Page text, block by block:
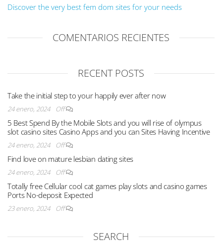
Discover the very best fem dom sites for your needs
COMENTARIOS RECIENTES
RECENT POSTS
Take the initial step to your happily ever after now
24 enero, 2024 Off
5 Best Spend By the Mobile Slots and you will rise of olympus
slot casino sites Casino Apps and you can Sites Having Incentive
24 enero, 2024 Off
Find love on mature lesbian dating sites
24 enero, 2024 Off
Totally free Cellular cool cat games play slots and casino games
Ports No-deposit Expected
23 enero, 2024 Off
SEARCH